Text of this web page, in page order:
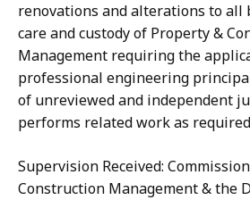
renovations and alterations to
care and custody of Property &
Management requiring the
professional engineering
of unreviewed and independent
performs related work as
Supervision Received:
Construction Management & the